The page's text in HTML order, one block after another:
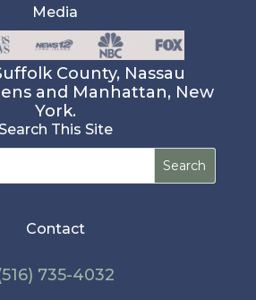
Media
County, Nassau
and Manhattan, New
York.
Search This Site
Contact
735-4032